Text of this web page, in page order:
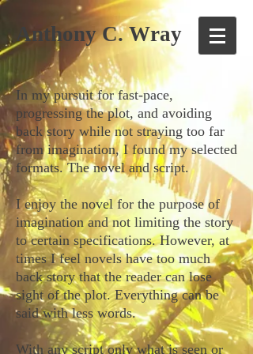
Anthony C. Wray
In my pursuit for fast-pace,
progressing the plot, and avoiding
back story while not straying too far
from imagination, I found my selected
formats. The novel and script.
I enjoy the novel for the purpose of
imagination and not limiting the story
to certain specifications. However, at
times I feel novels have too much
back story that the reader can lose
sight of the plot. Everything can be
said with less words.
With any script only what is seen or